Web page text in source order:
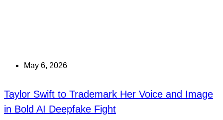
May 6, 2026
Taylor Swift to Trademark Her Voice and Image
in Bold AI Deepfake Fight